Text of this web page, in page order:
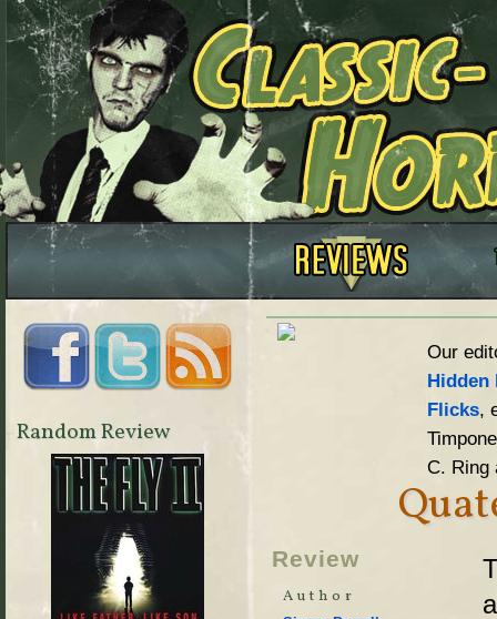
Our
Hidden
Flicks,
C. Ring
Review
Author
Random Review